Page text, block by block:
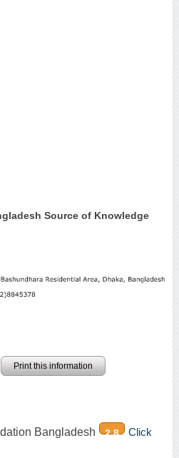
Source of Knowledge
Print this information
Bangladesh 2.8
Click